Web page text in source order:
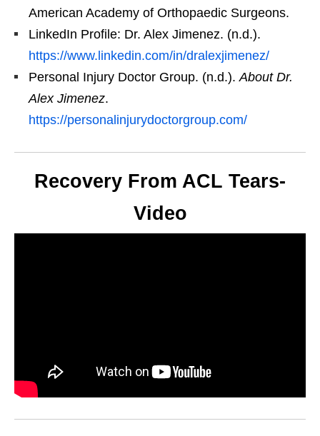
American Academy of Orthopaedic Surgeons.
LinkedIn Profile: Dr. Alex Jimenez. (n.d.).
https://www.linkedin.com/in/dralexjimenez/
Personal Injury Doctor Group. (n.d.).About Dr.
Alex Jimenez.
https://personalinjurydoctorgroup.com/
Recovery From ACL Tears-
Video